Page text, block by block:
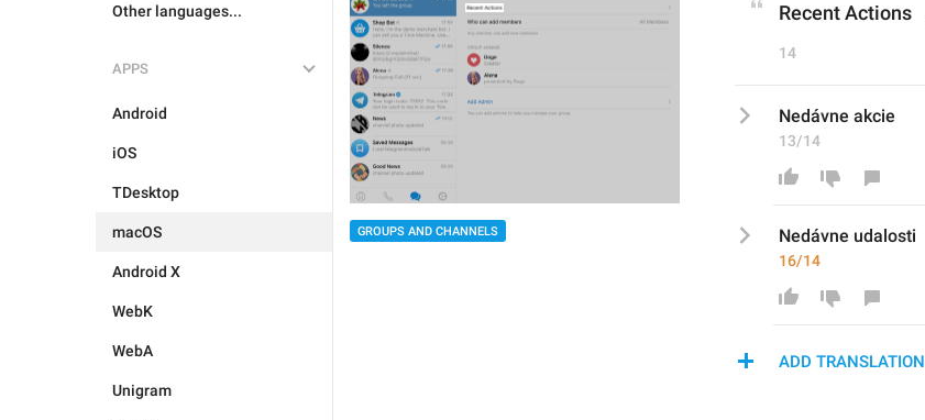
Other languages...
APPS
Android
iOS
TDesktop
macOS
Android X
WebK
WebA
Unigram
GROUPS AND CHANNELS
Recent Actions
14
Nedávne akcie
13/14
Nedávne udalosti
16/14
ADD TRANSLATION